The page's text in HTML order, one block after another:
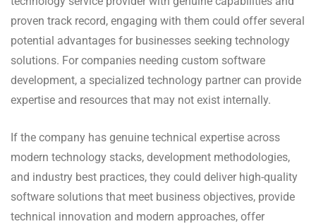
proven track record, engaging with them could offer several
potential advantages for businesses seeking technology
solutions. For companies needing custom software
development, a specialized technology partner can provide
expertise and resources that may not exist internally.
If the company has genuine technical expertise across
modern technology stacks, development methodologies,
and industry best practices, they could deliver high-quality
software solutions that meet business objectives, provide
technical innovation and modern approaches, offer